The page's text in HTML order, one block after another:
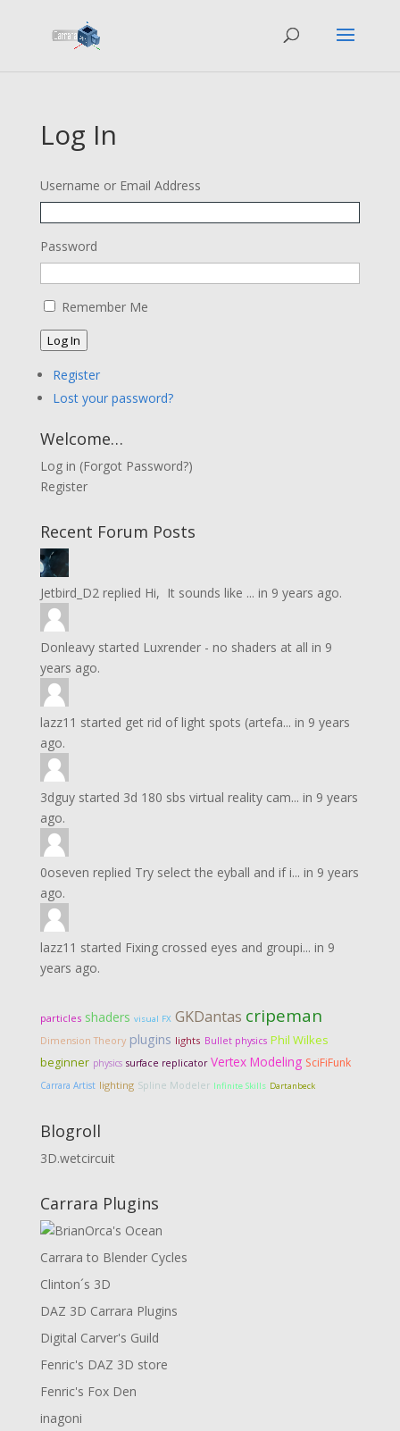
Log In
Username or Email Address
Password
Remember Me
Log In
Register
Lost your password?
Welcome…
Log in (Forgot Password?)
Register
Recent Forum Posts
Jetbird_D2replied Hi, It sounds like ... in 9 years ago.
Donleavystarted Luxrender - no shaders at all in 9
years ago.
lazz11 started get rid of light spots (artefa... in 9 years
ago.
3dguystarted 3d 180 sbs virtual reality cam... in 9 years
ago.
0oseven replied Try select the eyball and if i... in 9 years
ago.
lazz11 started Fixing crossed eyes and groupi... in 9
years ago.
particles shaders visual FX GKDantas cripeman
Dimension Theory plugins lights Bullet physics Phil Wilkes
beginner physics surface replicator Vertex Modeling SciFiFunk
Carrara Artist lighting Spline Modeler Infinite Skills Dartanbeck
Blogroll
3D.wetcircuit
Carrara Plugins
Carrara to Blender Cycles
Clinton´s 3D
DAZ 3D Carrara Plugins
Digital Carver's Guild
Fenric's DAZ 3D store
Fenric's Fox Den
inagoni